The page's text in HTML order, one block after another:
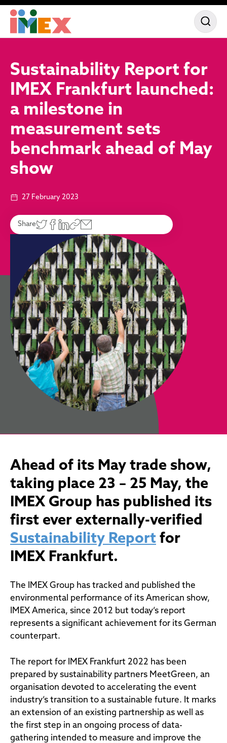
Sustainability Report for
IMEX Frankfurt launched:
a milestone in
measurement sets
benchmark ahead of May
show
27 February 2023
Share
Ahead of its May trade show,
taking place 23 – 25 May, the
IMEX Group has published its
first ever externally-verified
Sustainability Report for
IMEX Frankfurt.
The IMEX Group has tracked and published the
environmental performance of its American show,
IMEX America, since 2012 but today’s report
represents a significant achievement for its German
counterpart.
The report for IMEX Frankfurt 2022 has been
prepared by sustainability partners MeetGreen, an
organisation devoted to accelerating the event
industry’s transition to a sustainable future. It marks
an extension of an existing partnership as well as
the first step in an ongoing process of data-
gathering intended to measure and improve the